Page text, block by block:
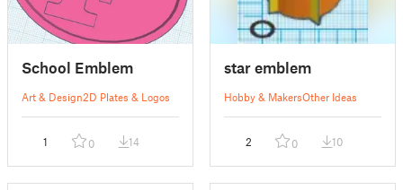
School Emblem
Art & Design2D Plates & Logos
1 0 14
star emblem
Hobby & MakersOther Ideas
2 0 10